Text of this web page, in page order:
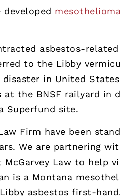
mesothelioma
asbestos-
to the Libby
in United
the BNSF railyard in
Superfund site.
Firm have been
We are partnering
Law to help
is a Montana
asbestos first-